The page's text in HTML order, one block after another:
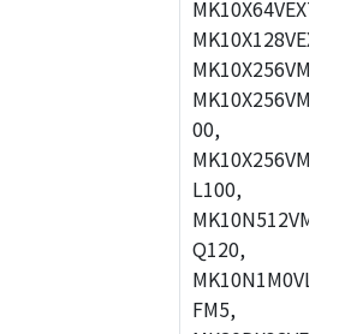
00,
L100,
Q120,
FM5,